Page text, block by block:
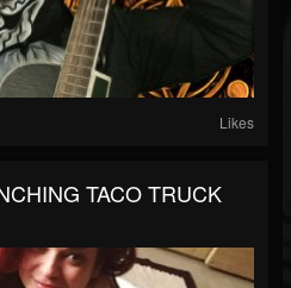
Likes
TACO TRUCK